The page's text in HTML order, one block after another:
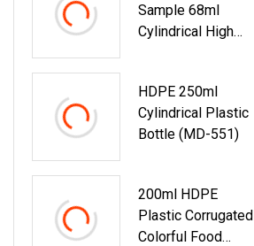
Sample 68ml
Cylindrical High
Resistance Food
Medicine
Healthcare
Bottle
HDPE 250ml
Cylindrical Plastic
Bottle (MD-551)
200ml HDPE
Plastic Corrugated
Colorful Food